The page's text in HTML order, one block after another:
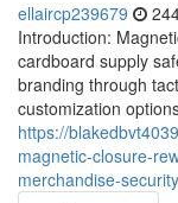
ellaircp239679
Introduction:
cardboard supply
branding through
customization
https://
magnetic-closure-
merchandise-security